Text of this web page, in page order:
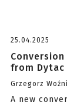
25.04.2025
from Dytac
Grzegorz
A new